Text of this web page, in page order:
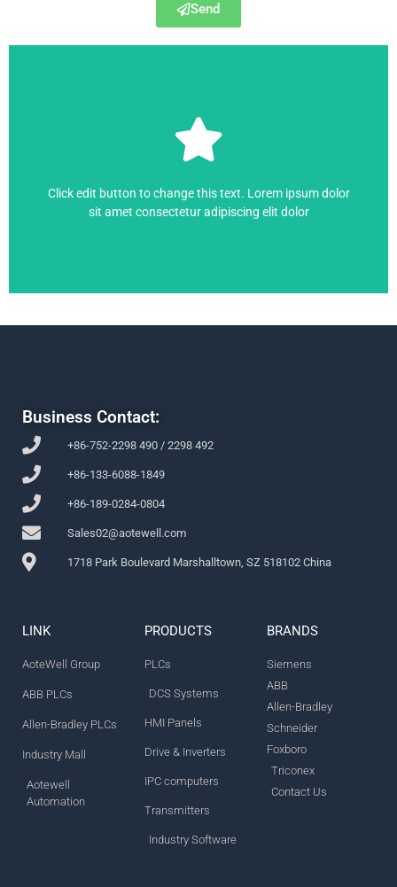
Send
Click edit button to change this text. Lorem ipsum dolor
sit amet consectetur adipiscing elit dolor
6SE7027-2ES87-1FE0
SIMOVERT MASTERDRIVES
Business Contact:
+86-752-2298 490 / 2298 492
+86-133-6088-1849
+86-189-0284-0804
Sales02@aotewell.com
1718 Park Boulevard Marshalltown, SZ 518102 China
LINK
AoteWell Group
ABB PLCs
Allen-Bradley PLCs
Industry Mall
Aotewell
Automation
PRODUCTS
PLCs
DCS Systems
HMI Panels
Drive & Inverters
IPC computers
Transmitters
Industry Software
BRANDS
Siemens
ABB
Allen-Bradley
Schneider
Foxboro
Triconex
Contact Us